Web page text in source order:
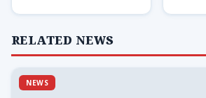
RELATED NEWS
NEWS